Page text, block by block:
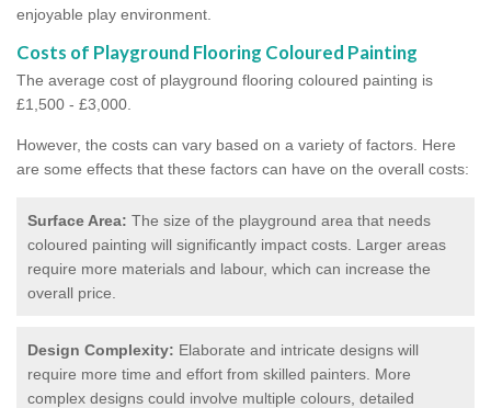
enjoyable play environment.
Costs of Playground Flooring Coloured Painting
The average cost of playground flooring coloured painting is
£1,500 - £3,000.
However, the costs can vary based on a variety of factors. Here
are some effects that these factors can have on the overall costs:
Surface Area: The size of the playground area that needs
coloured painting will significantly impact costs. Larger areas
require more materials and labour, which can increase the
overall price.
Design Complexity: Elaborate and intricate designs will
require more time and effort from skilled painters. More
complex designs could involve multiple colours, detailed